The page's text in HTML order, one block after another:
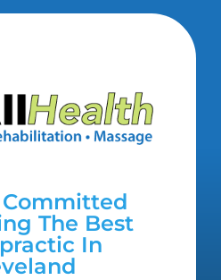
The Best
In